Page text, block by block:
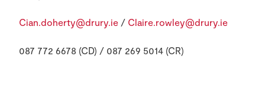
Cian.doherty@drury.ie / Claire.rowley@drury.ie
087 772 6678 (CD) / 087 269 5014 (CR)